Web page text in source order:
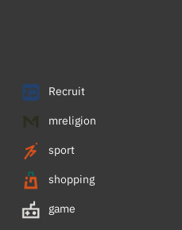
Recruit
mreligion
sport
shopping
game